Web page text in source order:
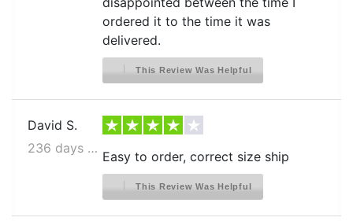
ordered it to the time it was
delivered.
This Review Was Helpful
David S.
236 days ago
Easy to order, correct size ship
This Review Was Helpful